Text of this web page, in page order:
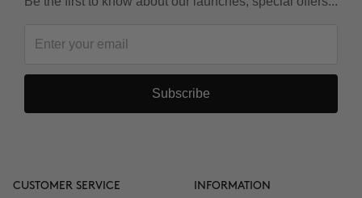
Subscribe
CUSTOMER SERVICE INFORMATION